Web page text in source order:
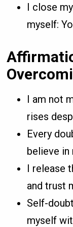
I close
myself:
I am not
rises
Every
believe in
I release
and trust
Self-
myself